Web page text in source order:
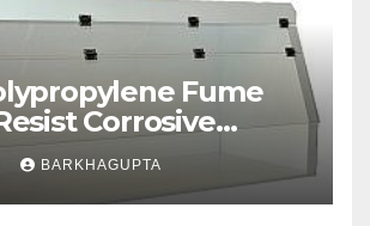
Fume
Corrosive
BARKHAGUPTA